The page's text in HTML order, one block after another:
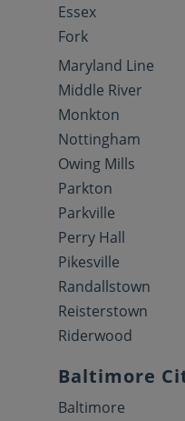
Essex
Fork
Maryland Line
Middle River
Monkton
Nottingham
Owing Mills
Parkton
Parkville
Perry Hall
Pikesville
Randallstown
Reisterstown
Riderwood
Baltimore
Baltimore